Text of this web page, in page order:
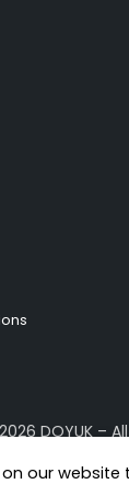
DOYUK –
our